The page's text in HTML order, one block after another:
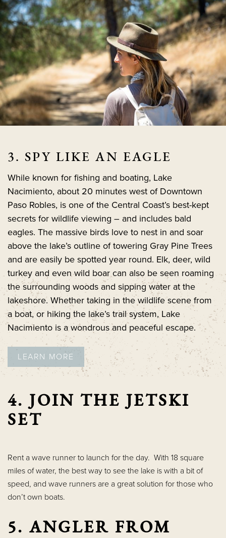
3. SPY LIKE AN EAGLE
While known for fishing and boating, Lake
Nacimiento, about 20 minutes west of Downtown
Paso Robles, is one of the Central Coast’s best-kept
secrets for wildlife viewing – and includes bald
eagles. The massive birds love to nest in and soar
above the lake’s outline of towering Gray Pine Trees
and are easily be spotted year round. Elk, deer, wild
turkey and even wild boar can also be seen roaming
the surrounding woods and sipping water at the
lakeshore. Whether taking in the wildlife scene from
a boat, or hiking the lake’s trail system, Lake
Nacimiento is a wondrous and peaceful escape.
LEARN MORE
4. JOIN THE JETSKI
SET
Rent a wave runner to launch for the day. With 18 square
miles of water, the best way to see the lake is with a bit of
speed, and wave runners are a great solution for those who
don’t own boats.
5. ANGLER FROM